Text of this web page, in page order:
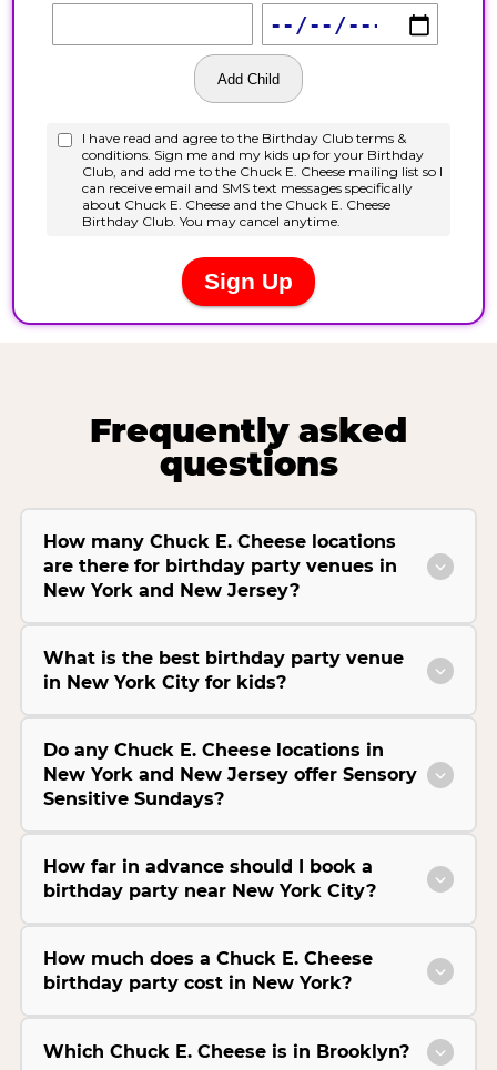
Frequently asked
questions
How many Chuck E. Cheese locations
are there for birthday party venues in
New York and New Jersey?
What is the best birthday party venue
in New York City for kids?
Do any Chuck E. Cheese locations in
New York and New Jersey offer Sensory
Sensitive Sundays?
How far in advance should I book a
birthday party near New York City?
How much does a Chuck E. Cheese
birthday party cost in New York?
Which Chuck E. Cheese is in Brooklyn?